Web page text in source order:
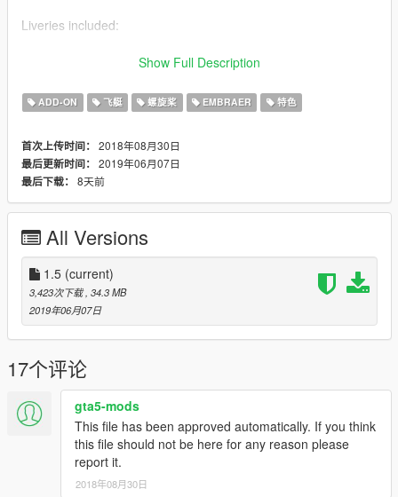
Liveries included:
Features
- Glass - Door and Crash
- Lights in the Fuselage
- Cabin Interior 2D
- Panel Works
- Air Brakes
- Wheel
- Flaps
- FIX model
- Rocket Launcher
- Gun .70
The Embraer EMB 314 Super Tucano (About this sound
pronunciation), also named ALX or A-29, is a Brazilian
turboprop light attack aircraft designed and built by Embraer as
a development of the Embraer EMB 312 Tucano.
Please show what you with new models update !!!
Please show your support by donating. This helps me afford
the things I need to continue mod etc. I will improve even more
Show Full Description
ADD-ON 飞艇 螺旋桨 EMBRAER 特色
首次上传时间： 2018年08月30日
最后更新时间： 2019年06月07日
最后下载： 8天前
All Versions
1.5 (current)
3,423次下载, 34.3 MB
2019年06月07日
17个评论
gta5-mods
This file has been approved automatically. If you think
this file should not be here for any reason please
report it.
2018年08月30日